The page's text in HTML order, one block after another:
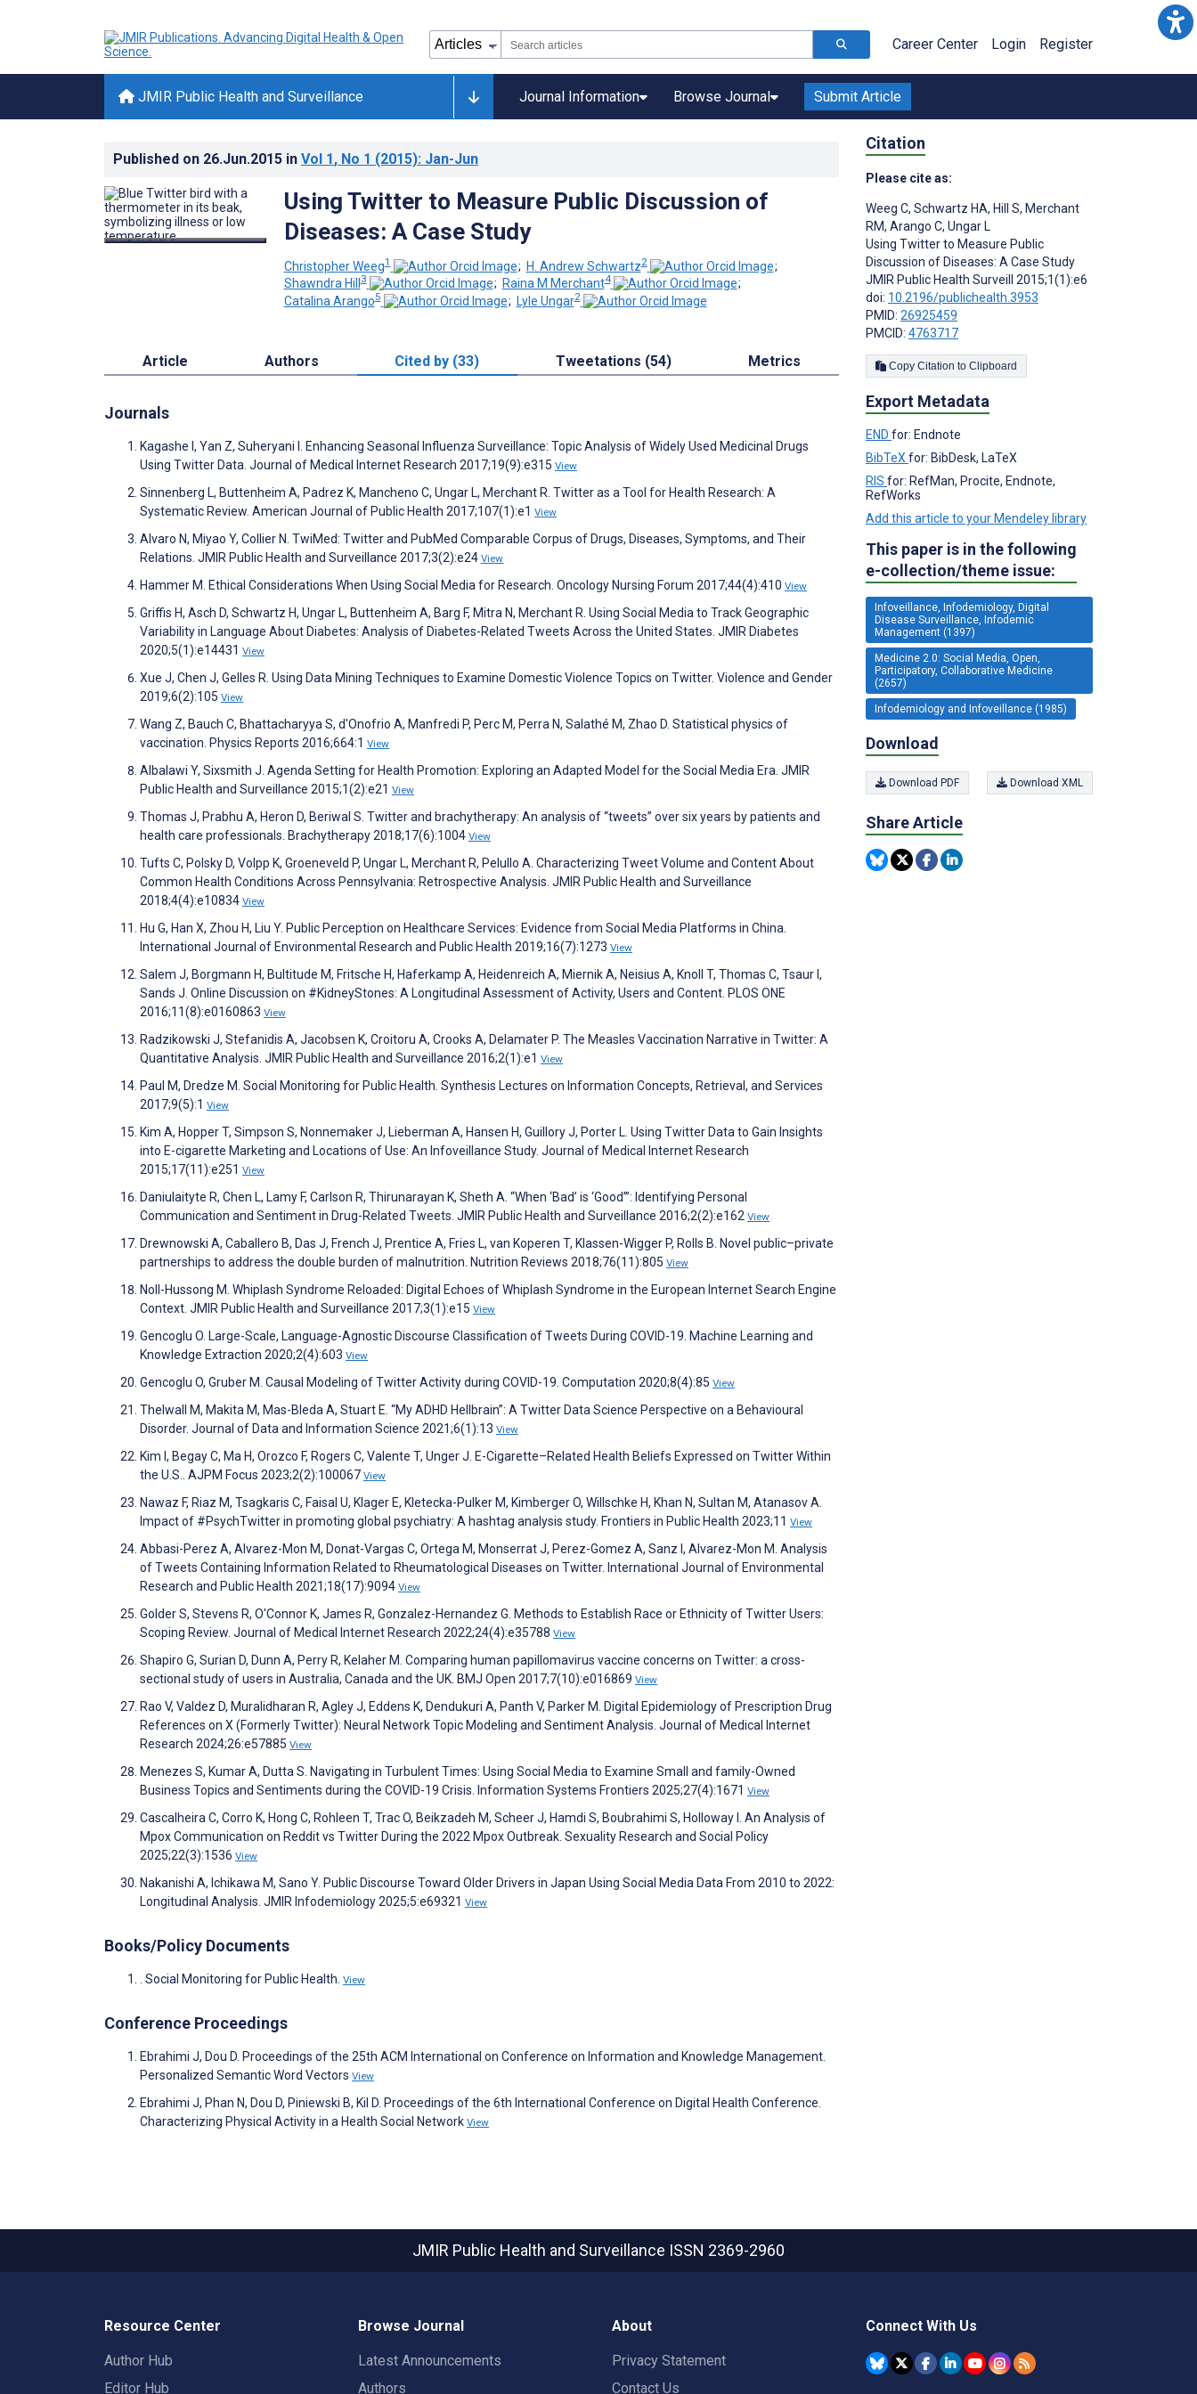
Career Center Login Register
JMIR Public Health and Surveillance Journal Information Browse Journal Submit Article
Published on 26.Jun.2015 in Vol 1, No 1 (2015): Jan-Jun
Using Twitter to Measure Public Discussion of
Diseases: A Case Study
Christopher Weeg1 ; H. Andrew Schwartz2
;
Shawndra Hill3 ; Raina M Merchant4
;
Catalina Arango5 ; Lyle Ungar2
Article Authors Cited by (33) Tweetations (54) Metrics
Journals
Kagashe I, Yan Z, Suheryani I. Enhancing Seasonal Influenza Surveillance: Topic Analysis of Widely Used Medicinal Drugs
Using Twitter Data. Journal of Medical Internet Research 2017;19(9):e315 View
Sinnenberg L, Buttenheim A, Padrez K, Mancheno C, Ungar L, Merchant R. Twitter as a Tool for Health Research: A
Systematic Review. American Journal of Public Health 2017;107(1):e1 View
Alvaro N, Miyao Y, Collier N. TwiMed: Twitter and PubMed Comparable Corpus of Drugs, Diseases, Symptoms, and Their
Relations. JMIR Public Health and Surveillance 2017;3(2):e24 View
Hammer M. Ethical Considerations When Using Social Media for Research. Oncology Nursing Forum 2017;44(4):410 View
Griffis H, Asch D, Schwartz H, Ungar L, Buttenheim A, Barg F, Mitra N, Merchant R. Using Social Media to Track Geographic
Variability in Language About Diabetes: Analysis of Diabetes-Related Tweets Across the United States. JMIR Diabetes
2020;5(1):e14431 View
Xue J, Chen J, Gelles R. Using Data Mining Techniques to Examine Domestic Violence Topics on Twitter. Violence and Gender
2019;6(2):105 View
Wang Z, Bauch C, Bhattacharyya S, d'Onofrio A, Manfredi P, Perc M, Perra N, Salathé M, Zhao D. Statistical physics of
vaccination. Physics Reports 2016;664:1 View
Albalawi Y, Sixsmith J. Agenda Setting for Health Promotion: Exploring an Adapted Model for the Social Media Era. JMIR
Public Health and Surveillance 2015;1(2):e21 View
Thomas J, Prabhu A, Heron D, Beriwal S. Twitter and brachytherapy: An analysis of “tweets” over six years by patients and
health care professionals. Brachytherapy 2018;17(6):1004 View
Tufts C, Polsky D, Volpp K, Groeneveld P, Ungar L, Merchant R, Pelullo A. Characterizing Tweet Volume and Content About
Common Health Conditions Across Pennsylvania: Retrospective Analysis. JMIR Public Health and Surveillance
2018;4(4):e10834 View
Hu G, Han X, Zhou H, Liu Y. Public Perception on Healthcare Services: Evidence from Social Media Platforms in China.
International Journal of Environmental Research and Public Health 2019;16(7):1273 View
Salem J, Borgmann H, Bultitude M, Fritsche H, Haferkamp A, Heidenreich A, Miernik A, Neisius A, Knoll T, Thomas C, Tsaur I,
Sands J. Online Discussion on #KidneyStones: A Longitudinal Assessment of Activity, Users and Content. PLOS ONE
2016;11(8):e0160863 View
Radzikowski J, Stefanidis A, Jacobsen K, Croitoru A, Crooks A, Delamater P. The Measles Vaccination Narrative in Twitter: A
Quantitative Analysis. JMIR Public Health and Surveillance 2016;2(1):e1 View
Paul M, Dredze M. Social Monitoring for Public Health. Synthesis Lectures on Information Concepts, Retrieval, and Services
2017;9(5):1 View
Kim A, Hopper T, Simpson S, Nonnemaker J, Lieberman A, Hansen H, Guillory J, Porter L. Using Twitter Data to Gain Insights
into E-cigarette Marketing and Locations of Use: An Infoveillance Study. Journal of Medical Internet Research
2015;17(11):e251 View
Daniulaityte R, Chen L, Lamy F, Carlson R, Thirunarayan K, Sheth A. “When ‘Bad’ is ‘Good’”: Identifying Personal
Communication and Sentiment in Drug-Related Tweets. JMIR Public Health and Surveillance 2016;2(2):e162 View
Drewnowski A, Caballero B, Das J, French J, Prentice A, Fries L, van Koperen T, Klassen-Wigger P, Rolls B. Novel public–private
partnerships to address the double burden of malnutrition. Nutrition Reviews 2018;76(11):805 View
Noll-Hussong M. Whiplash Syndrome Reloaded: Digital Echoes of Whiplash Syndrome in the European Internet Search Engine
Context. JMIR Public Health and Surveillance 2017;3(1):e15 View
Gencoglu O. Large-Scale, Language-Agnostic Discourse Classification of Tweets During COVID-19. Machine Learning and
Knowledge Extraction 2020;2(4):603 View
Gencoglu O, Gruber M. Causal Modeling of Twitter Activity during COVID-19. Computation 2020;8(4):85 View
Thelwall M, Makita M, Mas-Bleda A, Stuart E. “My ADHD Hellbrain”: A Twitter Data Science Perspective on a Behavioural
Disorder. Journal of Data and Information Science 2021;6(1):13 View
Kim I, Begay C, Ma H, Orozco F, Rogers C, Valente T, Unger J. E-Cigarette–Related Health Beliefs Expressed on Twitter Within
the U.S.. AJPM Focus 2023;2(2):100067 View
Nawaz F, Riaz M, Tsagkaris C, Faisal U, Klager E, Kletecka-Pulker M, Kimberger O, Willschke H, Khan N, Sultan M, Atanasov A.
Impact of #PsychTwitter in promoting global psychiatry: A hashtag analysis study. Frontiers in Public Health 2023;11 View
Abbasi-Perez A, Alvarez-Mon M, Donat-Vargas C, Ortega M, Monserrat J, Perez-Gomez A, Sanz I, Alvarez-Mon M. Analysis
of Tweets Containing Information Related to Rheumatological Diseases on Twitter. International Journal of Environmental
Research and Public Health 2021;18(17):9094 View
Golder S, Stevens R, O'Connor K, James R, Gonzalez-Hernandez G. Methods to Establish Race or Ethnicity of Twitter Users:
Scoping Review. Journal of Medical Internet Research 2022;24(4):e35788 View
Shapiro G, Surian D, Dunn A, Perry R, Kelaher M. Comparing human papillomavirus vaccine concerns on Twitter: a cross-
sectional study of users in Australia, Canada and the UK. BMJ Open 2017;7(10):e016869 View
Rao V, Valdez D, Muralidharan R, Agley J, Eddens K, Dendukuri A, Panth V, Parker M. Digital Epidemiology of Prescription Drug
References on X (Formerly Twitter): Neural Network Topic Modeling and Sentiment Analysis. Journal of Medical Internet
Research 2024;26:e57885 View
Menezes S, Kumar A, Dutta S. Navigating in Turbulent Times: Using Social Media to Examine Small and family-Owned
Business Topics and Sentiments during the COVID-19 Crisis. Information Systems Frontiers 2025;27(4):1671 View
Cascalheira C, Corro K, Hong C, Rohleen T, Trac O, Beikzadeh M, Scheer J, Hamdi S, Boubrahimi S, Holloway I. An Analysis of
Mpox Communication on Reddit vs Twitter During the 2022 Mpox Outbreak. Sexuality Research and Social Policy
2025;22(3):1536 View
Nakanishi A, Ichikawa M, Sano Y. Public Discourse Toward Older Drivers in Japan Using Social Media Data From 2010 to 2022:
Longitudinal Analysis. JMIR Infodemiology 2025;5:e69321 View
Books/Policy Documents
. Social Monitoring for Public Health. View
Conference Proceedings
Ebrahimi J, Dou D. Proceedings of the 25th ACM International on Conference on Information and Knowledge Management.
Personalized Semantic Word Vectors View
Ebrahimi J, Phan N, Dou D, Piniewski B, Kil D. Proceedings of the 6th International Conference on Digital Health Conference.
Characterizing Physical Activity in a Health Social Network View
Citation
Please cite as:
Weeg C, Schwartz HA, Hill S, Merchant
RM, Arango C, Ungar L
Using Twitter to Measure Public
Discussion of Diseases: A Case Study
JMIR Public Health Surveill 2015;1(1):e6
doi: 10.2196/publichealth.3953
PMID: 26925459
PMCID: 4763717
Copy Citation to Clipboard
Export Metadata
END for: Endnote
BibTeX for: BibDesk, LaTeX
RIS for: RefMan, Procite, Endnote,
RefWorks
Add this article to your Mendeley library
This paper is in the following
e-collection/theme issue:
Infoveillance, Infodemiology, Digital
Disease Surveillance, Infodemic
Management (1397)
Medicine 2.0: Social Media, Open,
Participatory, Collaborative Medicine
(2657)
Infodemiology and Infoveillance (1985)
Download
Download PDF Download XML
Share Article
JMIR Public Health and Surveillance ISSN 2369-2960
Resource Center
Author Hub
Editor Hub
Browse Journal
Latest Announcements
Authors
About
Privacy Statement
Contact Us
Connect With Us